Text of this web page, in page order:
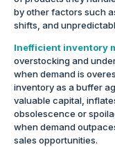
by other factors such
shifts, and
Inefficient inventory
overstocking and
when demand is
inventory as a buffer
valuable capital,
obsolescence or
when demand
sales opportunities.